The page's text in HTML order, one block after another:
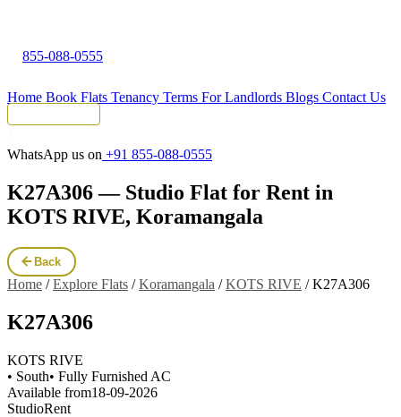
855-088-0555
Home Book Flats Tenancy Terms For Landlords Blogs Contact Us
WhatsApp us on +91 855-088-0555
K27A306 — Studio Flat for Rent in
KOTS RIVE, Koramangala
Back
Home /Explore Flats /Koramangala /KOTS RIVE /K27A306
K27A306
KOTS RIVE
• South• Fully Furnished AC
Available from18-09-2026
StudioRent